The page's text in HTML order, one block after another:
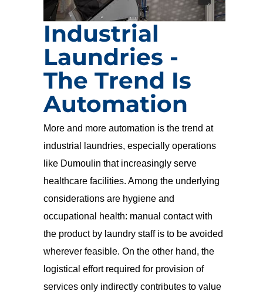
Industrial
Laundries -
The Trend Is
Automation
More and more automation is the trend at
industrial laundries, especially operations
like Dumoulin that increasingly serve
healthcare facilities. Among the underlying
considerations are hygiene and
occupational health: manual contact with
the product by laundry staff is to be avoided
wherever feasible. On the other hand, the
logistical effort required for provision of
services only indirectly contributes to value